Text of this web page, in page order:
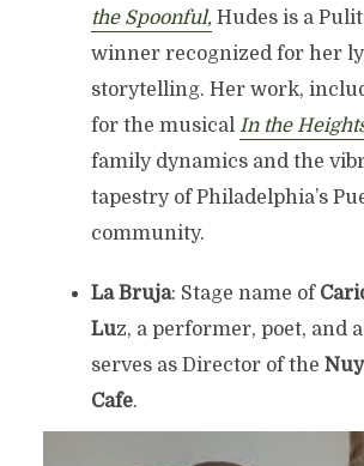
the Spoonful,Hudes is a
winner recognized for her
storytelling. Her work,
for the musical In the
family dynamics and the
tapestry of Philadelphia’s
community.
La Bruja: Stage name of
Luz, a performer, poet, and
serves as Director of the
Cafe.